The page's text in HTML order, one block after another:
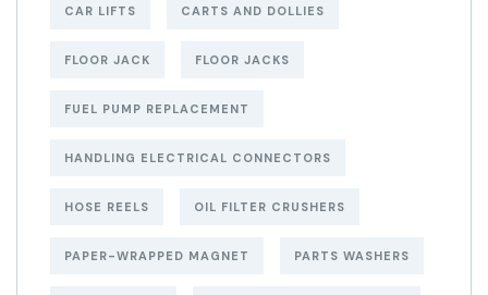
CAR LIFTS CARTS AND DOLLIES
FLOOR JACK FLOOR JACKS
FUEL PUMP REPLACEMENT
HANDLING ELECTRICAL CONNECTORS
HOSE REELS OIL FILTER CRUSHERS
PAPER-WRAPPED MAGNET PARTS WASHERS